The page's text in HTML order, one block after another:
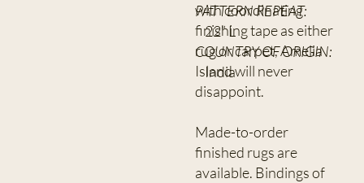
with coordinating
finishing tape as either
rug or carpet, Amelia
Island will never
disappoint.
Made-to-order
finished rugs are
available. Bindings of
PATTERN REPEAT:
22” L
COUNTRY OF ORIGIN:
India